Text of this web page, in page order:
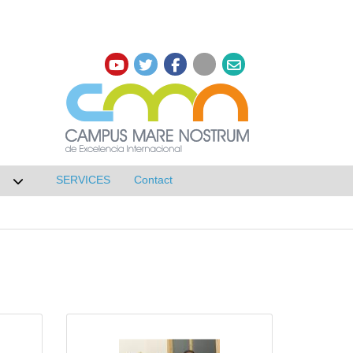
Research
Desplegar submenú de NETWORKS
SERVICES Contact